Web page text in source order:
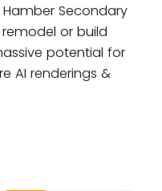
Hamber Secondary
or build
potential for
AI renderings &